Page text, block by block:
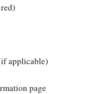
applicable)
page